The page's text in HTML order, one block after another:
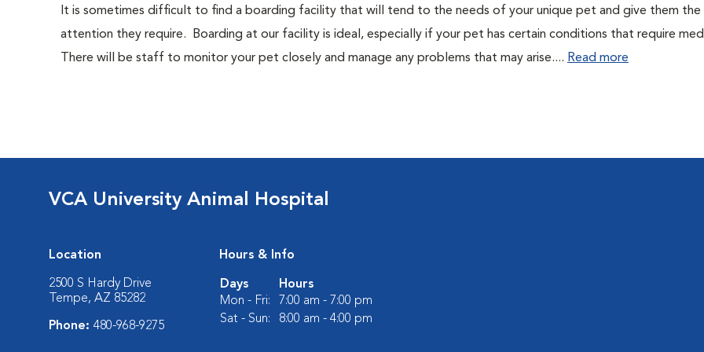
It is sometimes difficult to find a boarding facility that will tend to the needs of your unique pet and give them the
attention they require. Boarding at our facility is ideal, especially if your pet has certain conditions that require
There will be staff to monitor your pet closely and manage any problems that may arise.... Read more
VCA University Animal Hospital
Location
2500 S Hardy Drive
Tempe, AZ 85282
Phone: 480-968-9275
Hours & Info
Days
Hours
Mon - Fri:
7:00 am - 7:00 pm
Sat - Sun:
8:00 am - 4:00 pm